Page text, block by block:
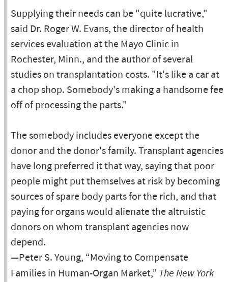
Supplying their needs can be "quite lucrative,"
said Dr. Roger W. Evans, the director of health
services evaluation at the Mayo Clinic in
Rochester, Minn., and the author of several
studies on transplantation costs. "It's like a car at
a chop shop. Somebody's making a handsome fee
off of processing the parts."
The somebody includes everyone except the
donor and the donor's family. Transplant agencies
have long preferred it that way, saying that poor
people might put themselves at risk by becoming
sources of spare body parts for the rich, and that
paying for organs would alienate the altruistic
donors on whom transplant agencies now
depend.
—Peter S. Young, “Moving to Compensate
Families in Human-Organ Market,” The New York